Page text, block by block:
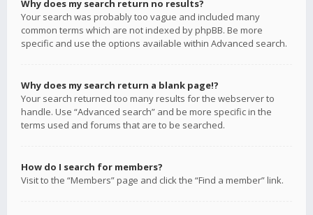
Why does my search return no results?
Your search was probably too vague and included many
common terms which are not indexed by phpBB. Be more
specific and use the options available within Advanced search.
Why does my search return a blank page!?
Your search returned too many results for the webserver to
handle. Use “Advanced search” and be more specific in the
terms used and forums that are to be searched.
How do I search for members?
Visit to the “Members” page and click the “Find a member” link.